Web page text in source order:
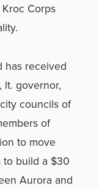
Corps
has received
lt. governor,
councils of
of
to move
to build a $30
Aurora and